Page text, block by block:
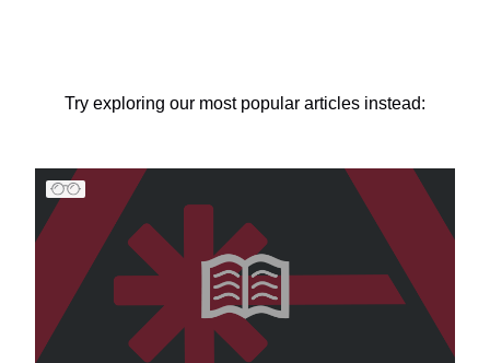
Try exploring our most popular articles instead: